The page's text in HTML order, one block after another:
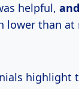
helpful, and
lower than at
highlight